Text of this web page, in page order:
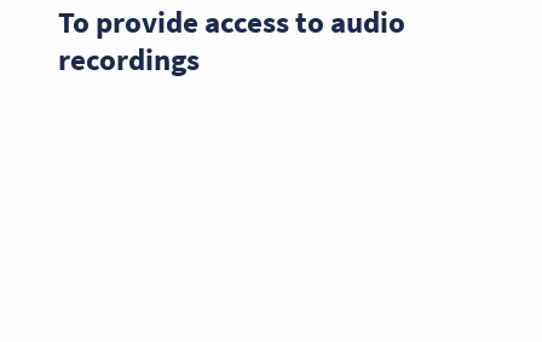
To provide access to audio
recordings